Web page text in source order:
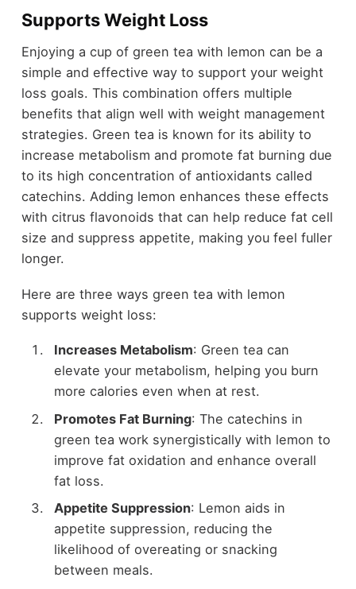
Supports Weight Loss
Enjoying a cup of green tea with lemon can be a
simple and effective way to support your weight
loss goals. This combination offers multiple
benefits that align well with weight management
strategies. Green tea is known for its ability to
increase metabolism and promote fat burning due
to its high concentration of antioxidants called
catechins. Adding lemon enhances these effects
with citrus flavonoids that can help reduce fat cell
size and suppress appetite, making you feel fuller
longer.
Here are three ways green tea with lemon
supports weight loss:
Increases Metabolism: Green tea can
elevate your metabolism, helping you burn
more calories even when at rest.
Promotes Fat Burning: The catechins in
green tea work synergistically with lemon to
improve fat oxidation and enhance overall
fat loss.
Appetite Suppression: Lemon aids in
appetite suppression, reducing the
likelihood of overeating or snacking
between meals.